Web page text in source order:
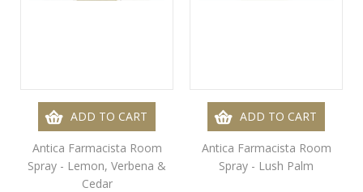
ADD TO CART
Antica Farmacista Room
Spray - Lemon, Verbena &
Cedar
ADD TO CART
Antica Farmacista Room
Spray - Lush Palm